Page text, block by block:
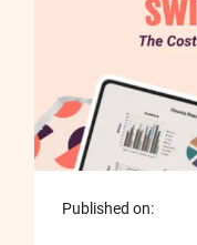
Published on: